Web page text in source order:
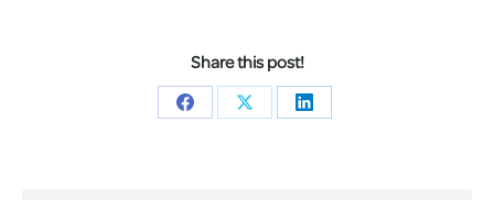
Share this post!
Share
Share
Share